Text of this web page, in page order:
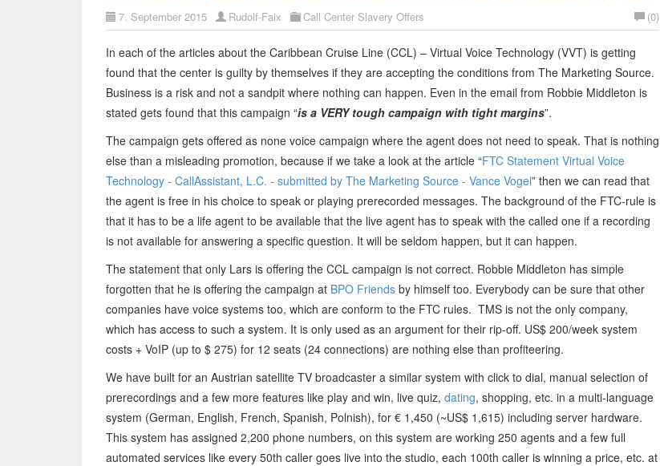
7. September 2015 Rudolf-Faix Call Center Slavery Offers (0)
In each of the articles about the Caribbean Cruise Line (CCL) – Virtual Voice Technology (VVT) is getting
found that the center is guilty by themselves if they are accepting the conditions from The Marketing Source.
Business is a risk and not a sandpit where nothing can happen. Even in the email from Robbie Middleton is
stated gets found that this campaign “is a VERY tough campaign with tight margins”.
The campaign gets offered as none voice campaign where the agent does not need to speak. That is nothing
else than a misleading promotion, because if we take a look at the article “FTC Statement Virtual Voice
Technology - CallAssistant, L.C. - submitted by The Marketing Source - Vance Vogel” then we can read that
the agent is free in his choice to speak or playing prerecorded messages. The background of the FTC-rule is
that it has to be a life agent to be available that the live agent has to speak with the called one if a recording
is not available for answering a specific question. It will be seldom happen, but it can happen.
The statement that only Lars is offering the CCL campaign is not correct. Robbie Middleton has simple
forgotten that he is offering the campaign at BPO Friends by himself too. Everybody can be sure that other
companies have voice systems too, which are conform to the FTC rules. TMS is not the only company,
which has access to such a system. It is only used as an argument for their rip-off. US$ 200/week system
costs + VoIP (up to $ 275) for 12 seats (24 connections) are nothing else than profiteering.
We have built for an Austrian satellite TV broadcaster a similar system with click to dial, manual selection of
prerecordings and a few more features like play and win, live quiz, dating, shopping, etc. in a multi-language
system (German, English, French, Spanish, Polnish), for € 1,450 (~US$ 1,615) including server hardware.
This system has assigned 2,200 phone numbers, on this system are working 250 agents and a few full
automated services like every 50th caller goes live into the studio, each 100th caller is winning a price, etc. at